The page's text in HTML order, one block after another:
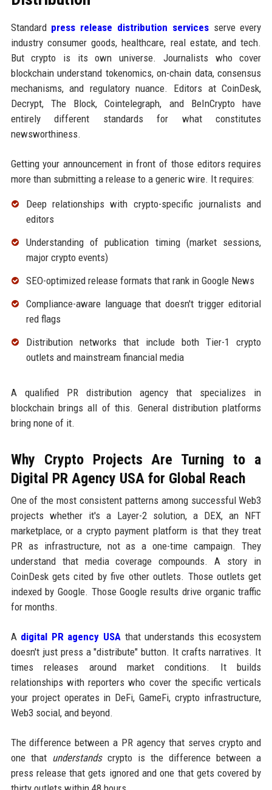
Standard press release distribution servicesserve every
industry consumer goods, healthcare, real estate, and tech.
But crypto is its own universe. Journalists who cover
blockchain understand tokenomics, on-chain data, consensus
mechanisms, and regulatory nuance. Editors at CoinDesk,
Decrypt, The Block, Cointelegraph, and BeInCrypto have
entirely different standards for what constitutes
newsworthiness.
Getting your announcement in front of those editors requires
more than submitting a release to a generic wire. It requires:
Deep relationships with crypto-specific journalists and
editors
Understanding of publication timing (market sessions,
major crypto events)
SEO-optimized release formats that rank in Google News
Compliance-aware language that doesn't trigger editorial
red flags
Distribution networks that include both Tier-1 crypto
outlets and mainstream financial media
A qualified PR distribution agency that specializes in
blockchain brings all of this. General distribution platforms
bring none of it.
Why Crypto Projects Are Turning to a
Digital PR Agency USA for Global Reach
One of the most consistent patterns among successful Web3
projects whether it's a Layer-2 solution, a DEX, an NFT
marketplace, or a crypto payment platform is that they treat
PR as infrastructure, not as a one-time campaign. They
understand that media coverage compounds. A story in
CoinDesk gets cited by five other outlets. Those outlets get
indexed by Google. Those Google results drive organic traffic
for months.
A digital PR agency USA that understands this ecosystem
doesn't just press a "distribute" button. It crafts narratives. It
times releases around market conditions. It builds
relationships with reporters who cover the specific verticals
your project operates in DeFi, GameFi, crypto infrastructure,
Web3 social, and beyond.
The difference between a PR agency that serves crypto and
one that understandscrypto is the difference between a
press release that gets ignored and one that gets covered by